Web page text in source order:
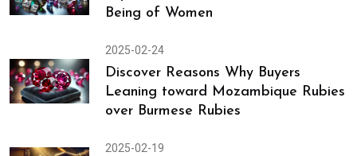
Being of Women
2025-02-24
Discover Reasons Why Buyers
Leaning toward Mozambique Rubies
over Burmese Rubies
2025-02-19